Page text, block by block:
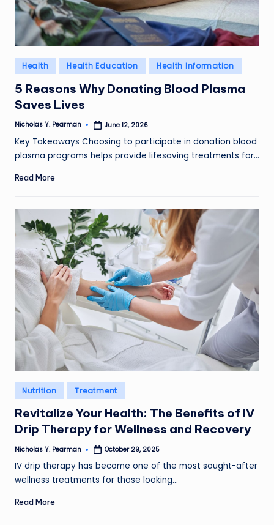
l
d
R
a
m
ir
e
z
Posted
in
Health Health Education Health Information
5 Reasons Why Donating Blood Plasma
Saves Lives
Posted
Nicholas Y. Pearman June 12, 2026
Key Takeaways Choosing to participate in donation blood
plasma programs helps provide lifesaving treatments for…
Read More
Posted
in
Nutrition Treatment
Revitalize Your Health: The Benefits of IV
Drip Therapy for Wellness and Recovery
Posted
Nicholas Y. Pearman October 29, 2025
IV drip therapy has become one of the most sought-after
wellness treatments for those looking…
Read More